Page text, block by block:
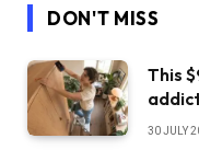
DON'T MISS
This
30 JULY